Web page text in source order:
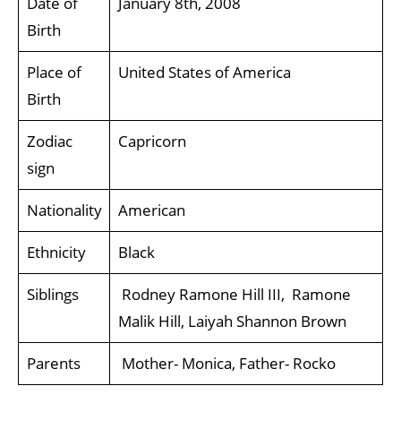
Birth
Place of
Birth
United States of America
Zodiac
sign
Capricorn
Nationality American
Ethnicity Black
Siblings
Rodney Ramone Hill III, Ramone
Malik Hill, Laiyah Shannon Brown
Parents Mother- Monica, Father- Rocko